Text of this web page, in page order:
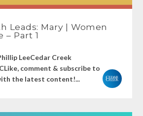
Leads: Mary | Women
– Part 1
LeeCedar Creek
comment & subscribe to
the latest content!...